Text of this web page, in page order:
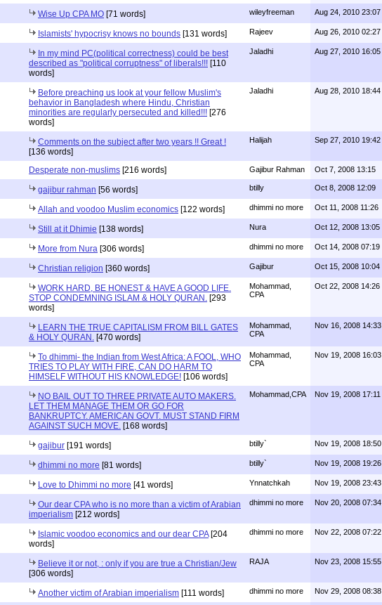
Wise Up CPA MO [71 words] wileyfreeman Aug 24, 2010 23:07
Islamists' hypocrisy knows no bounds [131 words] Rajeev Aug 26, 2010 02:27
In my mind PC(political correctness) could be best
described as "political corruptness" of liberals!!! [110
words]
Jaladhi Aug 27, 2010 16:05
Before preaching us look at your fellow Muslim's
behavior in Bangladesh where Hindu, Christian
minorities are regularly persecuted and killed!!! [276
words]
Jaladhi Aug 28, 2010 18:44
Comments on the subject after two years !! Great !
[136 words]
Halijah Sep 27, 2010 19:42
Desperate non-muslims [216 words] Gajibur Rahman Oct 7, 2008 13:15
gajibur rahman [56 words] btilly Oct 8, 2008 12:09
Allah and voodoo Muslim economics [122 words] dhimmi no more Oct 11, 2008 11:26
Still at it Dhimie [138 words] Nura Oct 12, 2008 13:05
More from Nura [306 words] dhimmi no more Oct 14, 2008 07:19
Christian religion [360 words] Gajibur Oct 15, 2008 10:04
WORK HARD, BE HONEST & HAVE A GOOD LIFE.
STOP CONDEMNING ISLAM & HOLY QURAN. [293
words]
Mohammad,
CPA
Oct 22, 2008 14:26
LEARN THE TRUE CAPITALISM FROM BILL GATES
& HOLY QURAN. [470 words]
Mohammad,
CPA
Nov 16, 2008 14:33
To dhimmi- the Indian from West Africa: A FOOL, WHO
TRIES TO PLAY WITH FIRE, CAN DO HARM TO
HIMSELF WITHOUT HIS KNOWLEDGE! [106 words]
Mohammad,
CPA
Nov 19, 2008 16:03
NO BAIL OUT TO THREE PRIVATE AUTO MAKERS.
LET THEM MANAGE THEM OR GO FOR
BANKRUPTCY. AMERICAN GOVT. MUST STAND FIRM
AGAINST SUCH MOVE. [168 words]
Mohammad,CPA Nov 19, 2008 17:11
gajibur [191 words] btilly` Nov 19, 2008 18:50
dhimmi no more [81 words] btilly` Nov 19, 2008 19:26
Love to Dhimmi no more [41 words] Ynnatchkah Nov 19, 2008 23:43
Our dear CPA who is no more than a victim of Arabian
imperialism [212 words]
dhimmi no more Nov 20, 2008 07:34
Islamic voodoo economics and our dear CPA[204
words]
dhimmi no more Nov 22, 2008 07:22
Believe it or not, : only if you are true a Christian/Jew
[306 words]
RAJA Nov 23, 2008 15:55
Another victim of Arabian imperialism [111 words] dhimmi no more Nov 29, 2008 08:38